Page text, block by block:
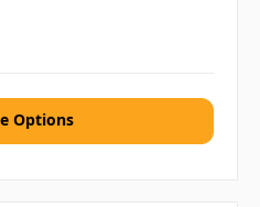
Options